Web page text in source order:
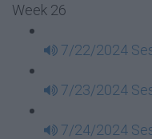
Week 26
7/22/2024
7/23/2024
7/24/2024